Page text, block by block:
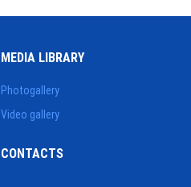
MEDIA LIBRARY
Photogallery
Video gallery
CONTACTS